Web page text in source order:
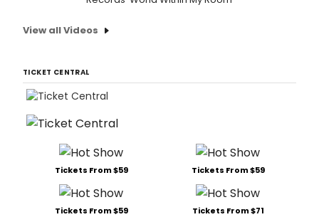
View all Videos
TICKET CENTRAL
Tickets From $59 Tickets From $59
Tickets From $59 Tickets From $71